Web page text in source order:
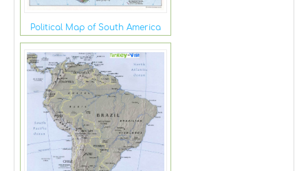
Political Map of South America